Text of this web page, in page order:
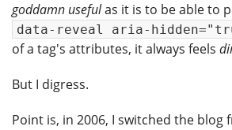
goddamn usefulas it is to be able to
data-reveal aria-
of a tag's attributes, it always feels
But I digress.
Point is, in 2006, I switched the blog